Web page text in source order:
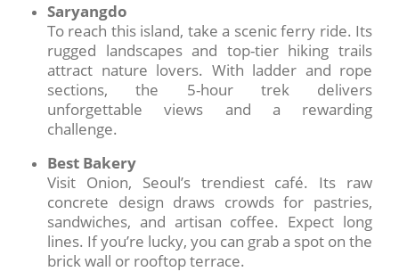
Saryangdo
To reach this island, take a scenic ferry ride. Its
rugged landscapes and top-tier hiking trails
attract nature lovers. With ladder and rope
sections, the 5-hour trek delivers
unforgettable views and a rewarding
challenge.
Best Bakery
Visit Onion, Seoul’s trendiest café. Its raw
concrete design draws crowds for pastries,
sandwiches, and artisan coffee. Expect long
lines. If you’re lucky, you can grab a spot on the
brick wall or rooftop terrace.